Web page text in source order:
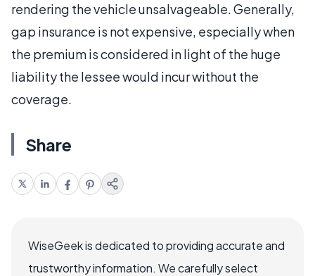
rendering the vehicle unsalvageable. Generally,
gap insurance is not expensive, especially when
the premium is considered in light of the huge
liability the lessee would incur without the
coverage.
Share
WiseGeek is dedicated to providing accurate and
trustworthy information. We carefully select